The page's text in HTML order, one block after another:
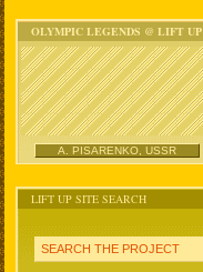
OLYMPIC LEGENDS @ LIFT UP
A. PISARENKO, USSR
LIFT UP SITE SEARCH
SEARCH THE PROJECT